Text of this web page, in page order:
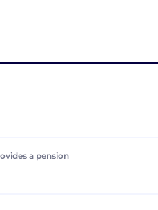
a pension